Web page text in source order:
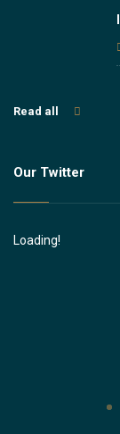
Read all
Our Twitter
Loading!